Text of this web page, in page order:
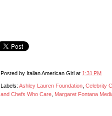
Posted by Italian American Girl at 1:31 PM
Labels: Ashley Lauren Foundation Celebrity
and Chefs Who Care Margaret Fontana